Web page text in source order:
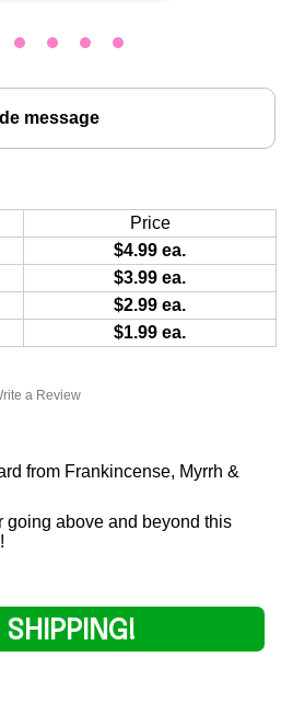
a Review
from Frankincense, Myrrh &
going above and beyond this
message
Price
$4.99 ea.
$3.99 ea.
$2.99 ea.
$1.99 ea.
SHIPPING!